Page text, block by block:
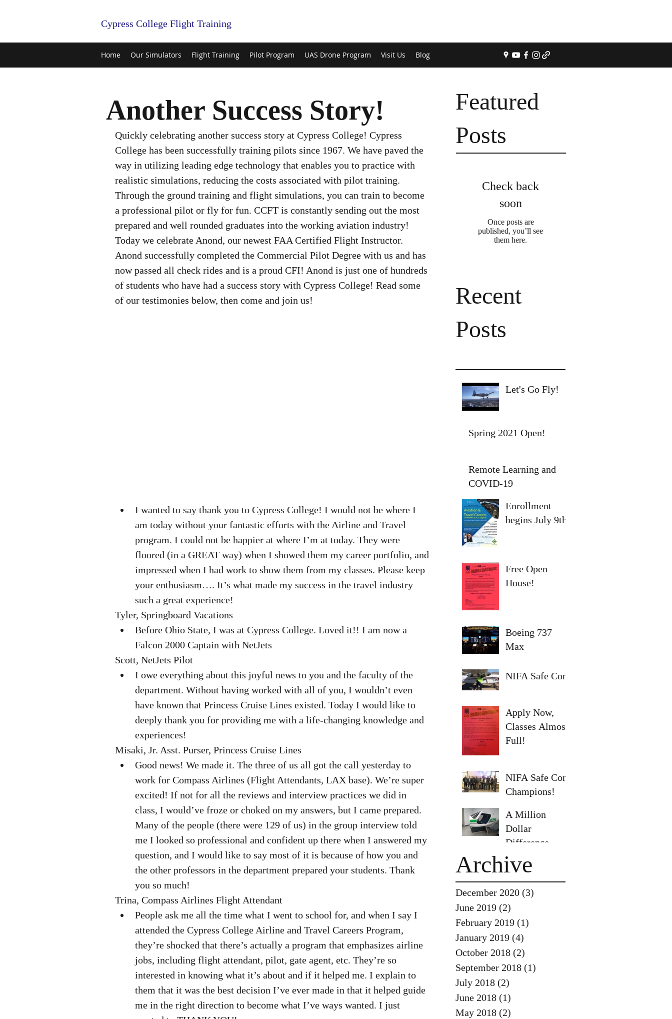
Cypress College Flight Training
Home Our Simulators Flight Training Pilot Program UAS Drone Program Visit Us Blog
Featured
Posts
Check back
soon
Once posts are
published, you’ll see
them here.
Recent
Posts
Let's Go Fly!
Spring 2021 Open!
Remote Learning and
COVID-19
Enrollment
begins July 9th
Free Open
House!
Boeing 737
Max
NIFA Safe Con
Apply Now,
Classes Almost
Full!
NIFA Safe Con
Champions!
A Million
Dollar
Difference
Archive
December 2020 (3)
June 2019 (2)
February 2019 (1)
January 2019 (4)
October 2018 (2)
September 2018 (1)
July 2018 (2)
June 2018 (1)
May 2018 (2)
Another Success Story!
Quickly celebrating another success story at Cypress College! Cypress
College has been successfully training pilots since 1967. We have paved the
way in utilizing leading edge technology that enables you to practice with
realistic simulations, reducing the costs associated with pilot training.
Through the ground training and flight simulations, you can train to become
a professional pilot or fly for fun. CCFT is constantly sending out the most
prepared and well rounded graduates into the working aviation industry!
Today we celebrate Anond, our newest FAA Certified Flight Instructor.
Anond successfully completed the Commercial Pilot Degree with us and has
now passed all check rides and is a proud CFI! Anond is just one of hundreds
of students who have had a success story with Cypress College! Read some
of our testimonies below, then come and join us!
I wanted to say thank you to Cypress College! I would not be where I
am today without your fantastic efforts with the Airline and Travel
program. I could not be happier at where I’m at today. They were
floored (in a GREAT way) when I showed them my career portfolio, and
impressed when I had work to show them from my classes. Please keep
your enthusiasm…. It’s what made my success in the travel industry
such a great experience!
Tyler, Springboard Vacations
Before Ohio State, I was at Cypress College. Loved it!! I am now a
Falcon 2000 Captain with NetJets
Scott, NetJets Pilot
I owe everything about this joyful news to you and the faculty of the
department. Without having worked with all of you, I wouldn’t even
have known that Princess Cruise Lines existed. Today I would like to
deeply thank you for providing me with a life-changing knowledge and
experiences!
Misaki, Jr. Asst. Purser, Princess Cruise Lines
Good news! We made it. The three of us all got the call yesterday to
work for Compass Airlines (Flight Attendants, LAX base). We’re super
excited! If not for all the reviews and interview practices we did in
class, I would’ve froze or choked on my answers, but I came prepared.
Many of the people (there were 129 of us) in the group interview told
me I looked so professional and confident up there when I answered my
question, and I would like to say most of it is because of how you and
the other professors in the department prepared your students. Thank
you so much!
Trina, Compass Airlines Flight Attendant
People ask me all the time what I went to school for, and when I say I
attended the Cypress College Airline and Travel Careers Program,
they’re shocked that there’s actually a program that emphasizes airline
jobs, including flight attendant, pilot, gate agent, etc. They’re so
interested in knowing what it’s about and if it helped me. I explain to
them that it was the best decision I’ve ever made in that it helped guide
me in the right direction to become what I’ve ways wanted. I just